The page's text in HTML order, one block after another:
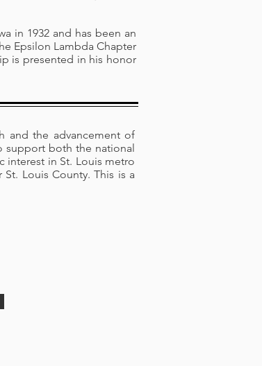
in 1932 and has been an
Epsilon Lambda Chapter
is presented in his honor
and the advancement of
support both the national
interest in St. Louis metro
Louis County. This is a